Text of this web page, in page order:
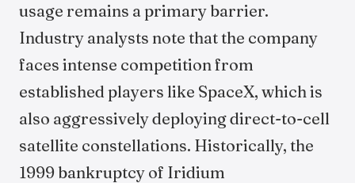
usage remains a primary barrier.
Industry analysts note that the company
faces intense competition from
established players like SpaceX, which is
also aggressively deploying direct-to-cell
satellite constellations. Historically, the
1999 bankruptcy of Iridium